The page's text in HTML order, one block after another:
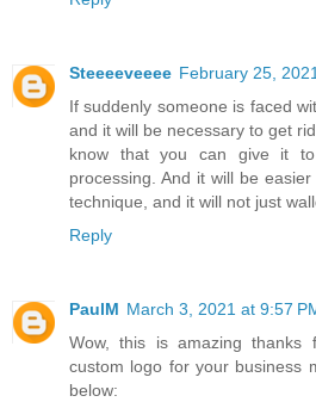
Steeeeveeee February 25,
If suddenly someone is faced
and it will be necessary to get
know that you can give it
processing. And it will be
technique, and it will not just
Reply
PaulM March 3, 2021 at 9:57
Wow, this is amazing thanks
custom logo for your business
below: